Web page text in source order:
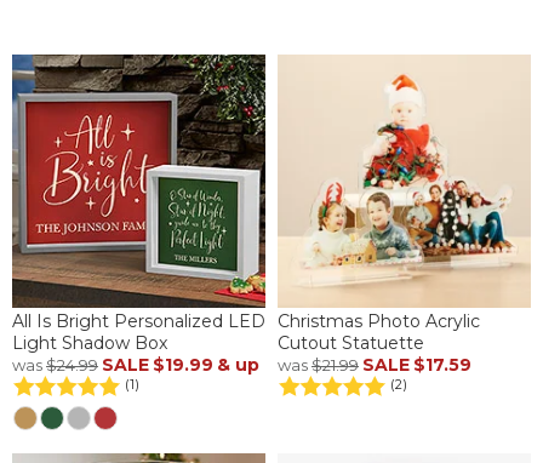
All Is Bright Personalized LED
Light Shadow Box
was$24.99 SALE $19.99 & up
(1)
Christmas Photo Acrylic
Cutout Statuette
was$21.99 SALE $17.59
(2)